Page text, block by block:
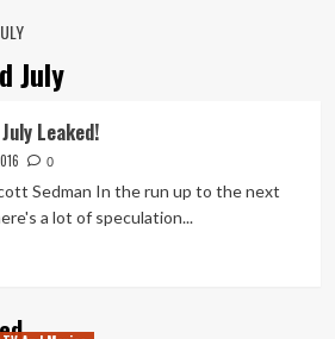
July
Leaked!
0
Sedman In the run up to the next
a lot of speculation...